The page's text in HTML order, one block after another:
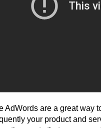
AdWords are a great way
your product and